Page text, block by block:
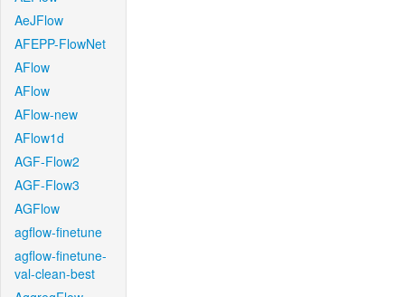
AeJFlow
AFEPP-FlowNet
AFlow
AFlow
AFlow-new
AFlow1d
AGF-Flow2
AGF-Flow3
AGFlow
agflow-finetune
agflow-finetune-
val-clean-best